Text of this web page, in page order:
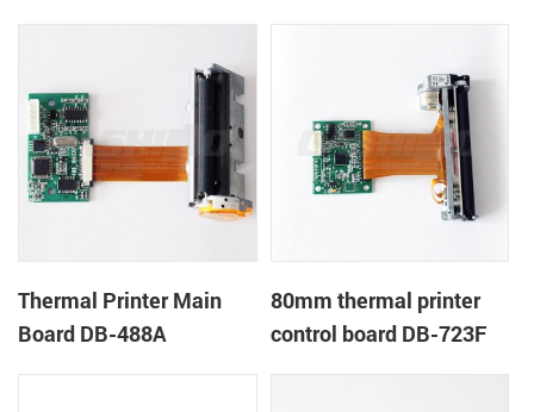
Thermal Printer Main
Board DB-488A
80mm thermal printer
control board DB-723F